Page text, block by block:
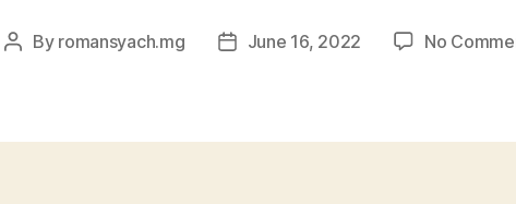
Post
By romansyach.mg
PostJune 16, 2022 No